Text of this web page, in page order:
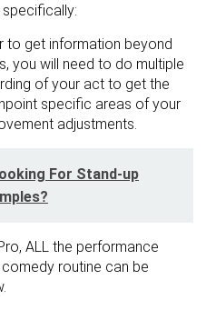
to get information beyond
you will need to do multiple
of your act to get the
specific areas of your
adjustments.
For Stand-up
ALL the performance
routine can be